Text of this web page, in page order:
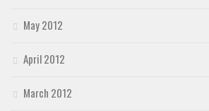
May 2012
April 2012
March 2012